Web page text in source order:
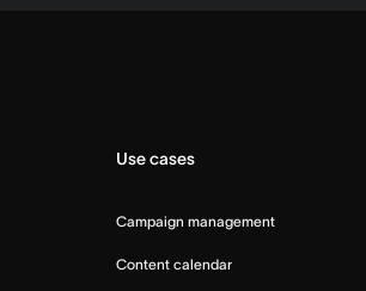
Use cases
Campaign management
Content calendar